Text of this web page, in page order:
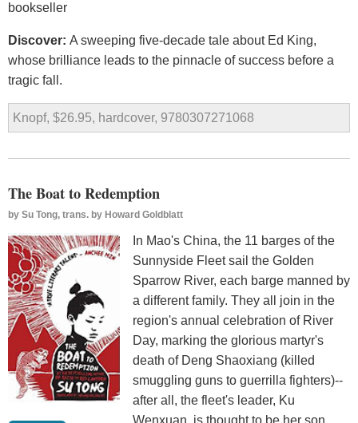
bookseller
Discover: A sweeping five-decade tale about Ed King,
whose brilliance leads to the pinnacle of success before a
tragic fall.
Knopf, $26.95, hardcover, 9780307271068
The Boat to Redemption
by Su Tong, trans. by Howard Goldblatt
In Mao's China, the 11 barges of the
Sunnyside Fleet sail the Golden
Sparrow River, each barge manned by
a different family. They all join in the
region's annual celebration of River
Day, marking the glorious martyr's
death of Deng Shaoxiang (killed
smuggling guns to guerrilla fighters)--
after all, the fleet's leader, Ku
Wenxuan, is thought to be her son,